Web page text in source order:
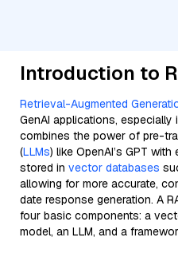
Introduction to
Retrieval-Augmented
GenAI applications, especially
combines the power of pre-
(LLMs) like OpenAI’s GPT
stored in vector databases
allowing for more accurate,
date response generation. A
four basic components: a
model, an LLM, and a